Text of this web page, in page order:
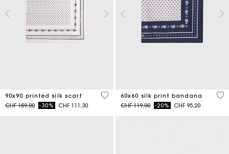
90x90 printed silk scarf
Price reduced from
CHF 159,00to-30% CHF 111,30
5 out of 5 Customer Rating
60x60 silk print bandana
Price reduced from
CHF 119,00to-20% CHF 95,20
3.5